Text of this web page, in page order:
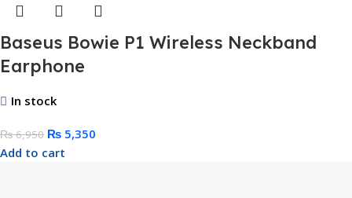
Baseus Bowie P1 Wireless Neckband
Earphone
In stock
₨6,950 ₨ 5,350
Add to cart